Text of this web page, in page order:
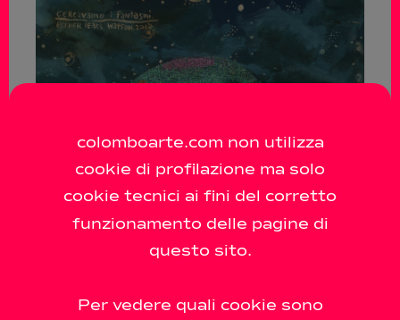
colomboarte.com non utilizza
cookie di profilazione ma solo
cookie tecnici ai fini del corretto
funzionamento delle pagine di
questo sito.
Per vedere quali cookie sono